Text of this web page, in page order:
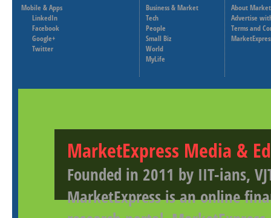
Mobile & Apps
LinkedIn
Facebook
Google+
Twitter
Business & Market
Tech
People
Small Biz
World
MyLife
About
Advertise
Terms and
MarketExpress Media &
Founded in 2011 by IIT-ians,
MarketExpress is an online